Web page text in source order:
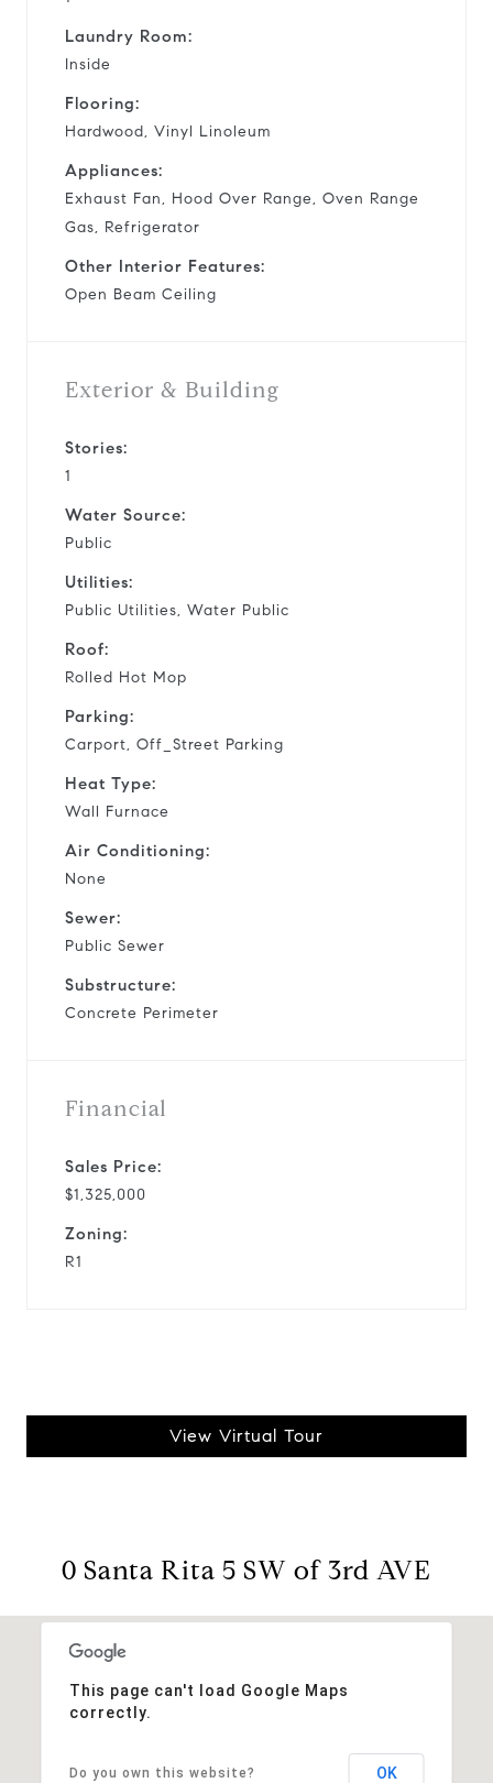
Laundry Room:
Inside
Flooring:
Hardwood, Vinyl Linoleum
Appliances:
Exhaust Fan, Hood Over Range, Oven Range
Gas, Refrigerator
Other Interior Features:
Open Beam Ceiling
Exterior & Building
Stories:
1
Water Source:
Public
Utilities:
Public Utilities, Water Public
Roof:
Rolled Hot Mop
Parking:
Carport, Off_Street Parking
Heat Type:
Wall Furnace
Air Conditioning:
None
Sewer:
Public Sewer
Substructure:
Concrete Perimeter
Financial
Sales Price:
$1,325,000
Zoning:
R1
View Virtual Tour
0 Santa Rita 5 SW of 3rd AVE
This page can't load Google Maps
correctly.
Do you own this website? OK